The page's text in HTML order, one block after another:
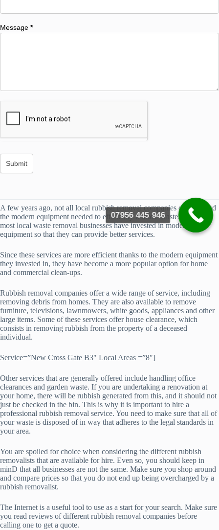
Message *
A few years ago, not all local rubbish removal companies could afford
the modern equipment needed to efficiently remove waste. However,
most local waste removal businesses have invested in modern
equipment so that they can provide better services.
Since these services are more efficient thanks to the modern equipment
they invested in, they have become a more popular option for home
and commercial clean-ups.
Rubbish removal companies offer a wide range of service, including
removing debris from homes. They are also available to remove
furniture, televisions, lawnmowers, white goods, appliances and other
large items. Some of these services offer house clearance, which
consists in removing rubbish from the property of a deceased
individual.
Service=”New Cross Gate B3″ Local Areas =”8″]
Other services that are generally offered include handling office
clearances and garden waste. If you are undertaking a renovation at
your home, there will be rubbish generated from this, and it should not
just be checked in the bin. This is why it is important to hire a
professional rubbish removal service. You need to make sure that all of
your waste is disposed of in way that adheres to the legal standards in
your area.
You are spoiled for choice when considering the different rubbish
removalists that are available for hire. Even so, you should keep in
minD that all businesses are not the same. Make sure you shop around
and compare prices so that you do not end up being overcharged by a
rubbish removalist.
The Internet is a useful tool to use as a start for your search. Make sure
you read reviews of different rubbish removal companies before
calling one to get a quote.
07956 445 946